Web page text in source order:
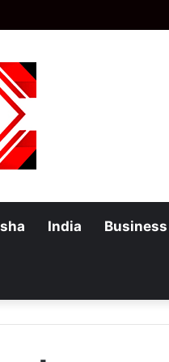
India Business